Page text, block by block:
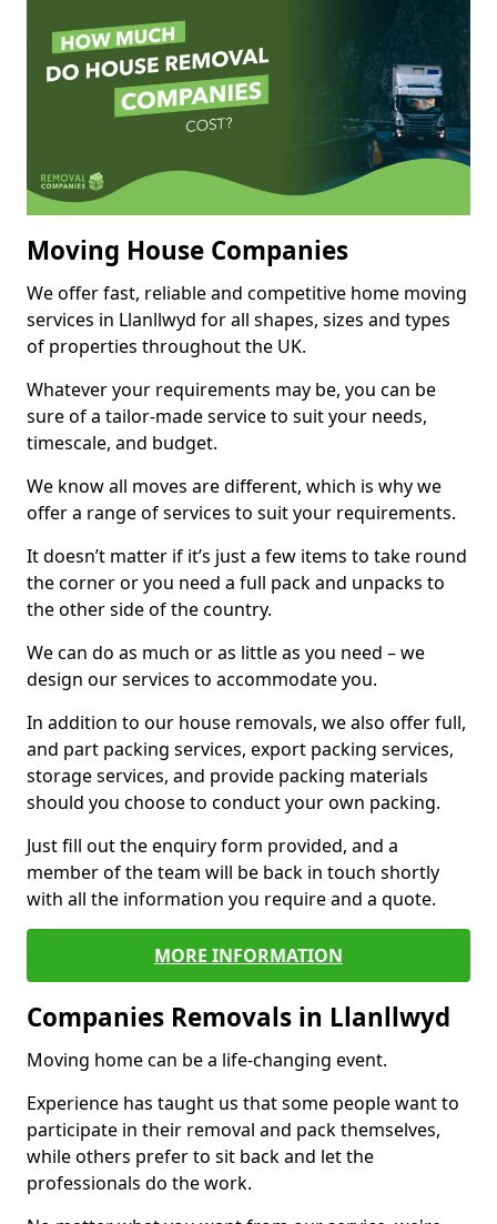
Moving House Companies
We offer fast, reliable and competitive home moving
services in Llanllwyd for all shapes, sizes and types
of properties throughout the UK.
Whatever your requirements may be, you can be
sure of a tailor-made service to suit your needs,
timescale, and budget.
We know all moves are different, which is why we
offer a range of services to suit your requirements.
It doesn’t matter if it’s just a few items to take round
the corner or you need a full pack and unpacks to
the other side of the country.
We can do as much or as little as you need – we
design our services to accommodate you.
In addition to our house removals, we also offer full,
and part packing services, export packing services,
storage services, and provide packing materials
should you choose to conduct your own packing.
Just fill out the enquiry form provided, and a
member of the team will be back in touch shortly
with all the information you require and a quote.
MORE INFORMATION
Companies Removals in Llanllwyd
Moving home can be a life-changing event.
Experience has taught us that some people want to
participate in their removal and pack themselves,
while others prefer to sit back and let the
professionals do the work.